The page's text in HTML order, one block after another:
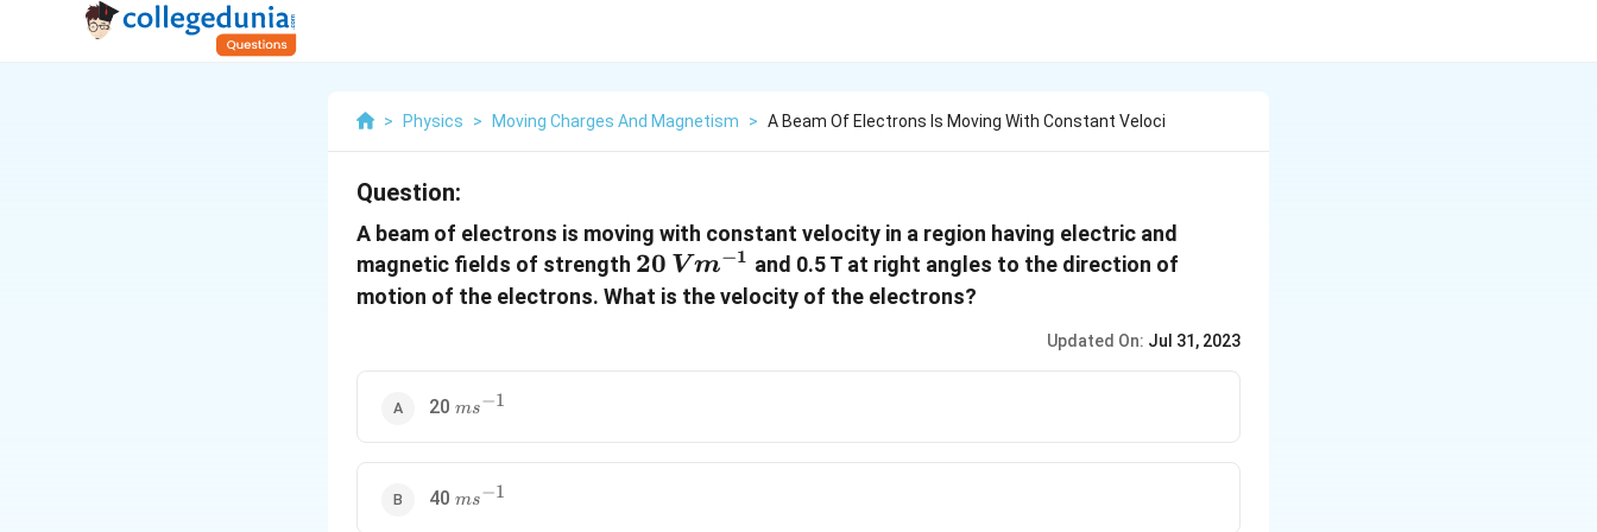
> Physics > Moving Charges And Magnetism > A Beam Of Electrons Is Moving With Constant Veloci
Question:
A beam of electrons is moving with constant velocity in a region having electric and
magnetic fields of strength 20 \,
Vm^{-1}
20 V m−1 and 0.5 T at right angles to the direction of
motion of the electrons. What is the velocity of the electrons?
Updated On: Jul 31, 2023
20 ms^{-1}
ms−1
40 ms^{-1}
ms−1